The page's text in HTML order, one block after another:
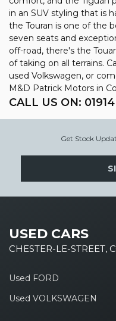
in an SUV styling that is
the Touran is one of the
seven seats and
off-road, there's the
of taking on all terrains.
used Volkswagen, or
M&D Patrick Motors in
CALL US ON:
Get Stock
USED CARS
CHESTER-LE-STREET,
Used FORD
Used VOLKSWAGEN